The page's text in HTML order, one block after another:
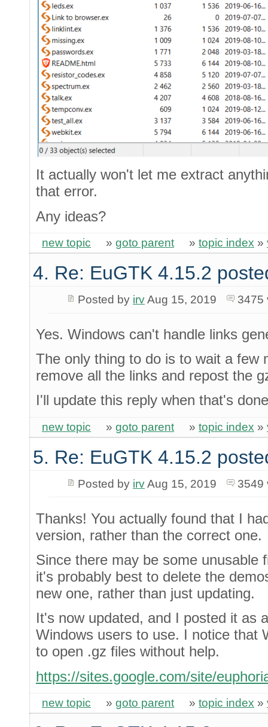
It actually won't let me extract
that error.
Any ideas?
new topic » goto parent » topic index »
4. Re: EuGTK 4.15.2
Posted by irvAug 15, 2019 3475
Yes. Windows can't handle links
The only thing to do is to wait a few
remove all the links and repost the
I'll update this reply when that's
new topic » goto parent » topic index »
5. Re: EuGTK 4.15.2
Posted by irvAug 15, 2019 3549
Thanks! You actually found that I
version, rather than the correct one.
Since there may be some unusable
it's probably best to delete the
new one, rather than just updating.
It's now updated, and I posted it as
Windows users to use. I notice that
to open .gz files without help.
https://sites.google.com/site/
new topic » goto parent » topic index »